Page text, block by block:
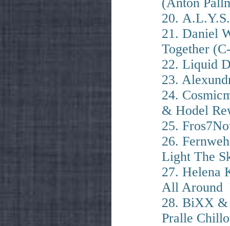
20.
21. Daniel
Together
22. Liquid
23.
24.
& Hodel
25.
26.
Light The
27. Helena
All Around
28. BiXX &
Pralle